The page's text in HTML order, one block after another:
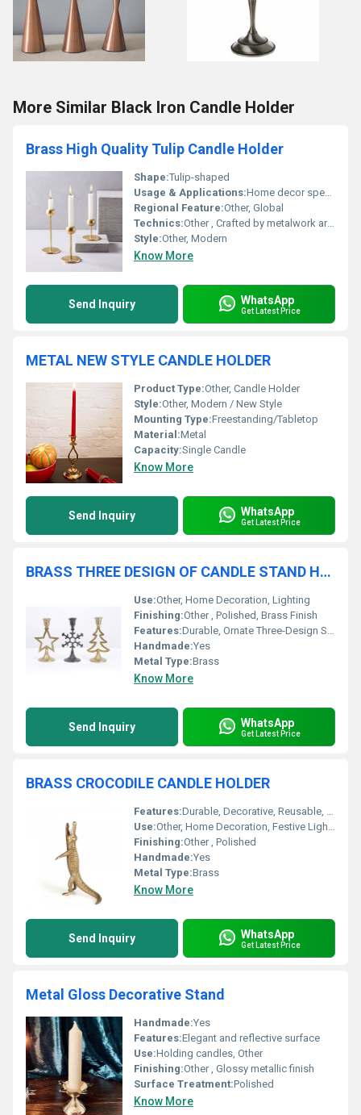
More Similar Black Iron Candle Holder
Brass High Quality Tulip Candle Holder
Shape:Tulip-shaped
Usage & Applications:Home decor special events candle lighting
Regional Feature:Other, Global
Technics:Other , Crafted by metalwork artisans
Style:Other, Modern
Know More
Send Inquiry WhatsApp
Get Latest Price
METAL NEW STYLE CANDLE HOLDER
Product Type:Other, Candle Holder
Style:Other, Modern / New Style
Mounting Type:Freestanding/Tabletop
Material:Metal
Capacity:Single Candle
Know More
Send Inquiry WhatsApp
Get Latest Price
BRASS THREE DESIGN OF CANDLE STAND HOLDER
Use:Other, Home Decoration, Lighting
Finishing:Other , Polished, Brass Finish
Features:Durable, Ornate Three-Design Structure, Elegant Look
Handmade:Yes
Metal Type:Brass
Know More
Send Inquiry WhatsApp
Get Latest Price
BRASS CROCODILE CANDLE HOLDER
Features:Durable, Decorative, Reusable, Unique Design
Use:Other, Home Decoration, Festive Lighting, Table Centerpiece
Finishing:Other , Polished
Handmade:Yes
Metal Type:Brass
Know More
Send Inquiry WhatsApp
Get Latest Price
Metal Gloss Decorative Stand
Handmade:Yes
Features:Elegant and reflective surface
Use:Holding candles, Other
Finishing:Other , Glossy metallic finish
Surface Treatment:Polished
Know More